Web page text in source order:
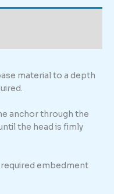
material to a depth
anchor through the
the head is fimly
required embedment